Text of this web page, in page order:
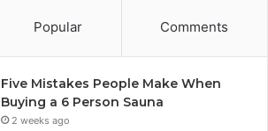
Popular Comments
Five Mistakes People Make When
Buying a 6 Person Sauna
2 weeks ago